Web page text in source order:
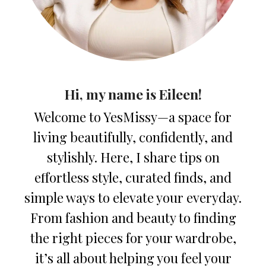
Hi, my name is Eileen!
Welcome to YesMissy—a space for
living beautifully, confidently, and
stylishly. Here, I share tips on
effortless style, curated finds, and
simple ways to elevate your everyday.
From fashion and beauty to finding
the right pieces for your wardrobe,
it’s all about helping you feel your